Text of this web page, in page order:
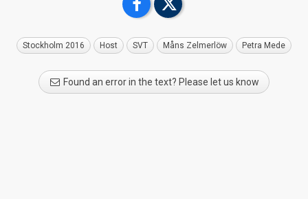
Stockholm 2016 Host SVT Måns Zelmerlöw Petra Mede
Found an error in the text? Please let us know